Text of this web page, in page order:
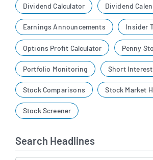
Dividend Calculator Dividend
Earnings Announcements Insider
Options Profit Calculator Penny
Portfolio Monitoring Short Interest
Stock Comparisons Stock Market
Stock Screener
Search Headlines